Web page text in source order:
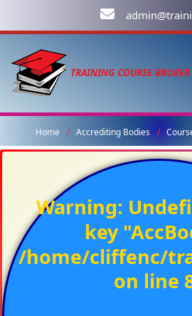
TRAINING COURSE
Home Accrediting Bodies
Warning:
key
/home/cliffenc/
on line